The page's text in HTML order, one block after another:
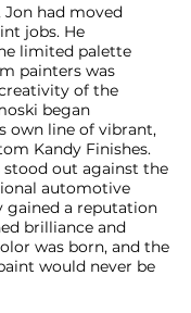
Jon had moved
jobs. He
limited palette
painters was
of the
began
own line of vibrant,
Kandy Finishes.
stood out against the
automotive
gained a reputation
brilliance and
was born, and the
would never be